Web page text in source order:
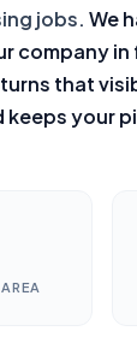
jobs. We
company
that
keeps your